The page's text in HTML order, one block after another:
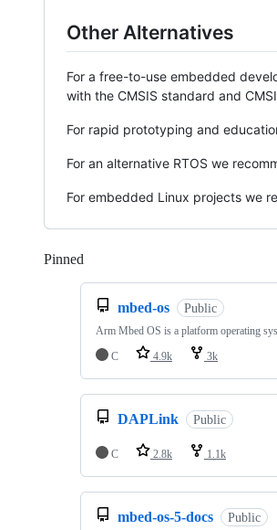
Other Alternatives
For a free-to-use embedded
with the CMSIS standard and
For rapid prototyping and
For an alternative RTOS we
For embedded Linux projects we
Pinned
mbed-os Public
Arm Mbed OS is a platform operating
C
4.9k 3k
DAPLink Public
C 2.8k 1.1k
mbed-os-5-docs Public